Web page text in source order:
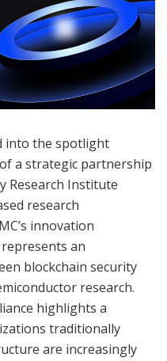
into the spotlight
a strategic partnership
Research Institute
research
innovation
an
blockchain security
research.
highlights a
traditionally
are increasingly